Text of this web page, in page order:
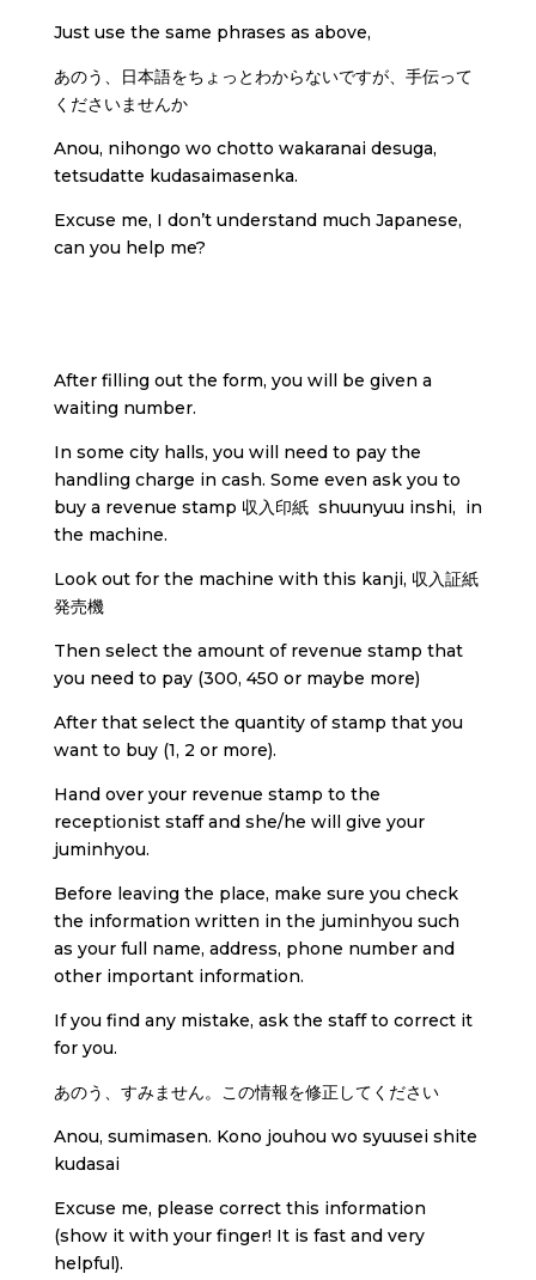
Just use the same phrases as above,
あのう、日本語をちょっとわからないですが、手伝って
くださいませんか
Anou, nihongo wo chotto wakaranai desuga,
tetsudatte kudasaimasenka.
Excuse me, I don’t understand much Japanese,
can you help me?
After filling out the form, you will be given a
waiting number.
In some city halls, you will need to pay the
handling charge in cash. Some even ask you to
buy a revenue stamp 収入印紙 shuunyuu inshi, in
the machine.
Look out for the machine with this kanji, 収入証紙
発売機
Then select the amount of revenue stamp that
you need to pay (300, 450 or maybe more)
After that select the quantity of stamp that you
want to buy (1, 2 or more).
Hand over your revenue stamp to the
receptionist staff and she/he will give your
juminhyou.
Before leaving the place, make sure you check
the information written in the juminhyou such
as your full name, address, phone number and
other important information.
If you find any mistake, ask the staff to correct it
for you.
あのう、すみません。この情報を修正してください
Anou, sumimasen. Kono jouhou wo syuusei shite
kudasai
Excuse me, please correct this information
(show it with your finger! It is fast and very
helpful).